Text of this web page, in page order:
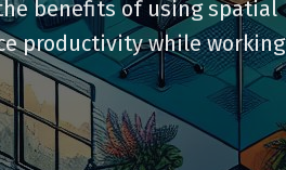
benefits of using spatial
productivity while working